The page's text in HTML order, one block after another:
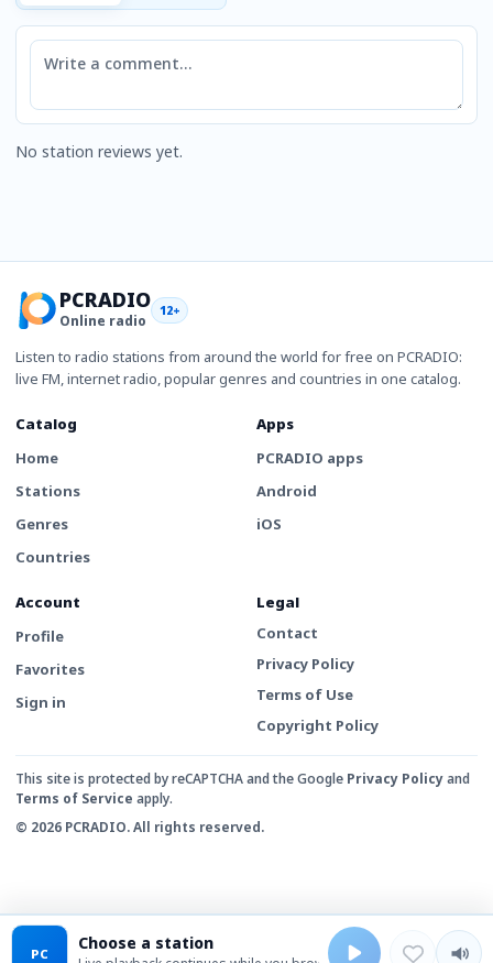
Comment
No station reviews yet.
PCRADIO
Online radio
12+
Listen to radio stations from around the world for free on PCRADIO:
live FM, internet radio, popular genres and countries in one catalog.
Catalog
Home
Stations
Genres
Countries
Apps
PCRADIO apps
Android
iOS
Account
Profile
Favorites
Sign in
Legal
Contact
Privacy Policy
Terms of Use
Copyright Policy
This site is protected by reCAPTCHA and the Google Privacy Policyand
Terms of Service apply.
© 2026 PCRADIO. All rights reserved.
PC Choose a station